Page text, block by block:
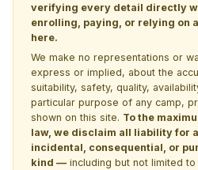
verifying every detail directly
enrolling, paying, or relying on
here.
We make no representations or
express or implied, about the
suitability, safety, quality,
particular purpose of any camp,
shown on this site. To the
law, we disclaim all liability for
incidental, consequential, or
kind — including but not limited